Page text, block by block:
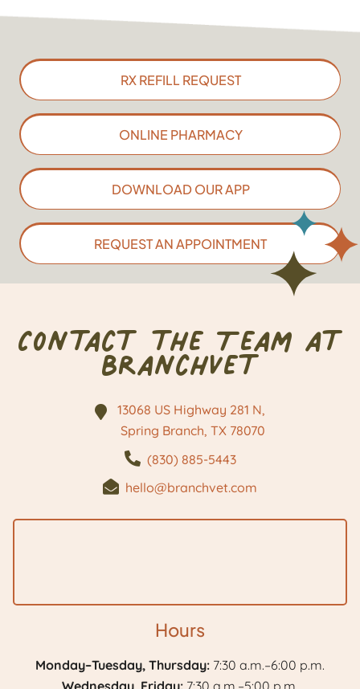
RX REFILL REQUEST
ONLINE PHARMACY
DOWNLOAD OUR APP
REQUEST AN APPOINTMENT
Contact the Team at
BranchVet
13068 US Highway 281 N,
Spring Branch, TX 78070
(830) 885-5443
hello@branchvet.com
Hours
Monday–Tuesday, Thursday: 7:30 a.m.–6:00 p.m.